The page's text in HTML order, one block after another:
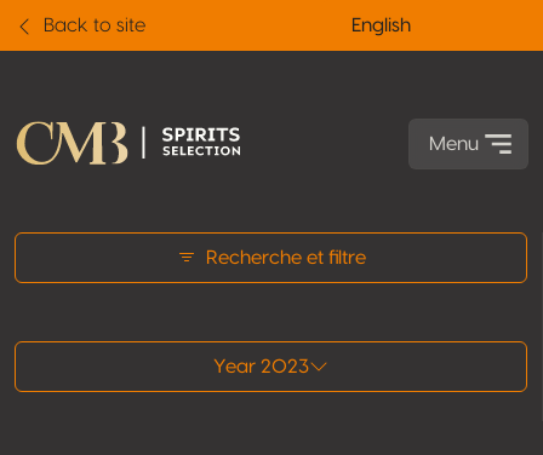
Back to site English
Menu
Recherche et filtre
Year 2023